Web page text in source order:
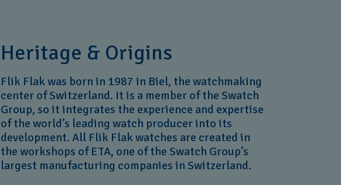
Heritage & Origins
Flik Flak was born in 1987 in Biel, the watchmaking
center of Switzerland. It is a member of the Swatch
Group, so it integrates the experience and expertise
of the world’s leading watch producer into its
development. All Flik Flak watches are created in
the workshops of ETA, one of the Swatch Group’s
largest manufacturing companies in Switzerland.